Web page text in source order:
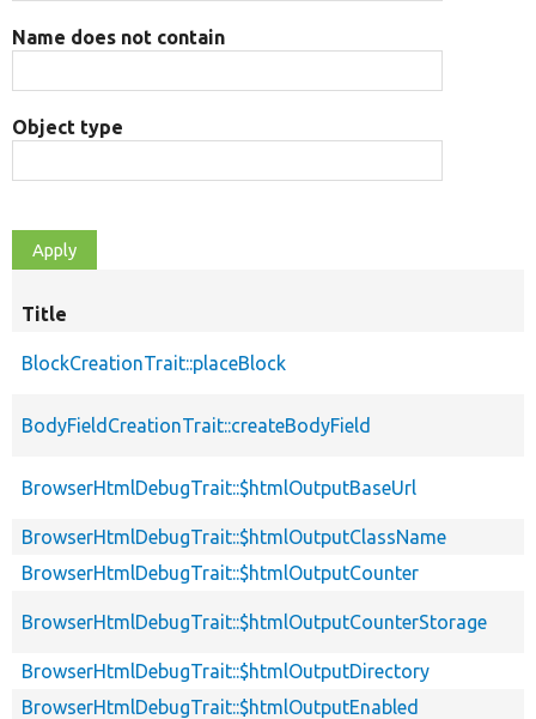
Name does not contain
Object type
Title
BlockCreationTrait::placeBlock
BodyFieldCreationTrait::createBodyField
BrowserHtmlDebugTrait::$htmlOutputBaseUrl
BrowserHtmlDebugTrait::$htmlOutputClassName
BrowserHtmlDebugTrait::$htmlOutputCounter
BrowserHtmlDebugTrait::$htmlOutputCounterStorage
BrowserHtmlDebugTrait::$htmlOutputDirectory
BrowserHtmlDebugTrait::$htmlOutputEnabled